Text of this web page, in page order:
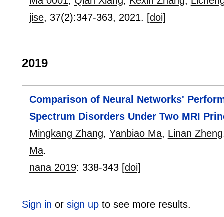
jise, 37(2):347-363, 2021. [doi]
2019
Comparison of Neural Networks'
Spectrum Disorders Under Two MRI
Mingkang Zhang, Yanbiao Ma, Linan Zheng
Ma.
nana 2019: 338-343 [doi]
Sign in or sign upto see more results.